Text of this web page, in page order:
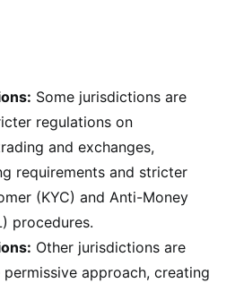
Some jurisdictions are
regulations on
and exchanges,
requirements and stricter
(KYC) and Anti-Money
procedures.
Other jurisdictions are
approach, creating